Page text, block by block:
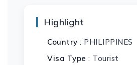
Highlight
Country : PHILIPPINES
Visa Type : Tourist